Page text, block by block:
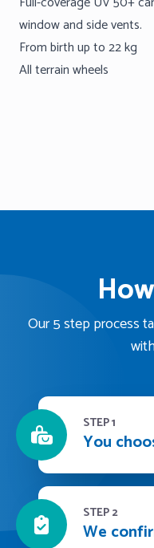
window and side vents.
From birth up to 22 kg
All terrain wheels
Our 5 step process
STEP 1
You
STEP 2
We